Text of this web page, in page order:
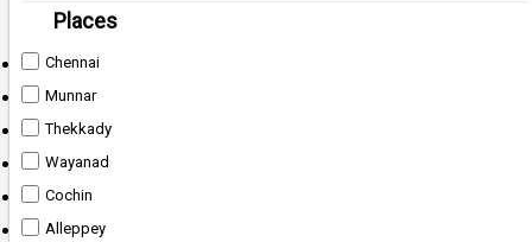
Places
Chennai
Munnar
Thekkady
Wayanad
Cochin
Alleppey